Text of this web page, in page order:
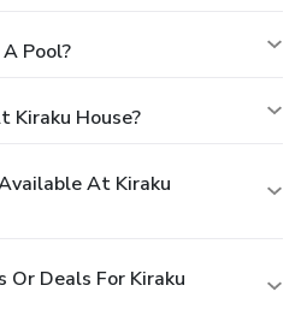
Pool?
Kiraku House?
At Kiraku
Deals For Kiraku